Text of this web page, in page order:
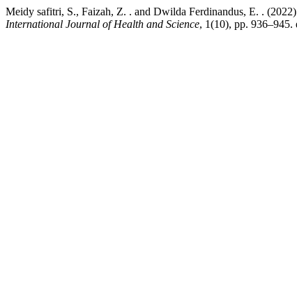
Meidy safitri, S., Faizah, Z. . and Dwilda Ferdinandus, E. .
International Journal of Health and Science, 1(10), pp. 936–945.